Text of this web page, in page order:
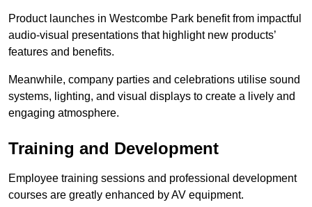
Product launches in Westcombe Park benefit from impactful
audio-visual presentations that highlight new products’
features and benefits.
Meanwhile, company parties and celebrations utilise sound
systems, lighting, and visual displays to create a lively and
engaging atmosphere.
Training and Development
Employee training sessions and professional development
courses are greatly enhanced by AV equipment.